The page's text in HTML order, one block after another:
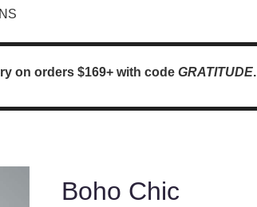
on orders $169+ with code GRATITUDE.
Boho Chic